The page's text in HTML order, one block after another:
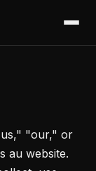
"our," or
au website.